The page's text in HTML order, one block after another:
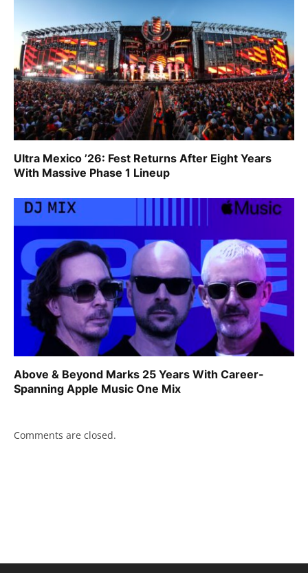
Ultra Mexico ’26: Fest Returns After Eight Years
With Massive Phase 1 Lineup
Above & Beyond Marks 25 Years With Career-
Spanning Apple Music One Mix
Comments are closed.